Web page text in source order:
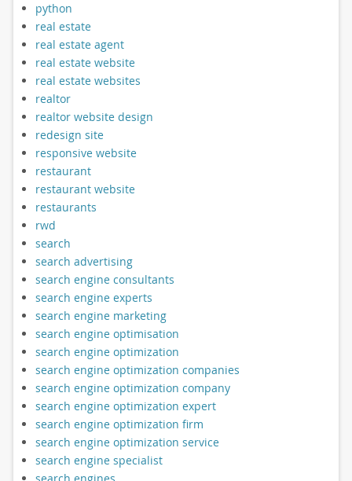
python
real estate
real estate agent
real estate website
real estate websites
realtor
realtor website design
redesign site
responsive website
restaurant
restaurant website
restaurants
rwd
search
search advertising
search engine consultants
search engine experts
search engine marketing
search engine optimisation
search engine optimization
search engine optimization companies
search engine optimization company
search engine optimization expert
search engine optimization firm
search engine optimization service
search engine specialist